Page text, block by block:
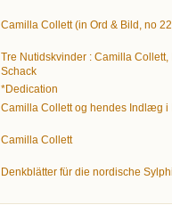
Camilla Collett (in Ord & Bild, no
Tre Nutidskvinder : Camilla
Schack
*Dedication
Camilla Collett og hendes Indlæg i
Camilla Collett
Denkblätter für die nordische